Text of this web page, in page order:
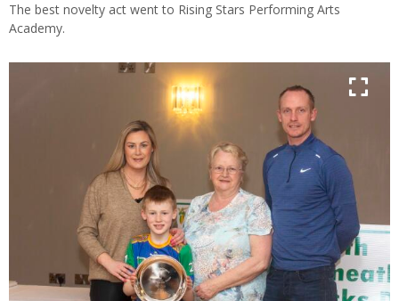
The best novelty act went to Rising Stars Performing Arts
Academy.